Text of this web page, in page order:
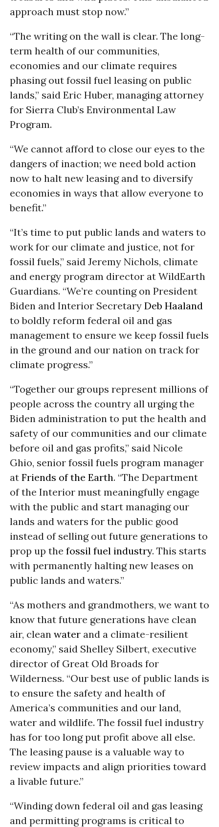
approach must stop now.”
“The writing on the wall is clear. The long-
term health of our communities,
economies and our climate requires
phasing out fossil fuel leasing on public
lands,” said Eric Huber, managing attorney
for Sierra Club’s Environmental Law
Program.
“We cannot afford to close our eyes to the
dangers of inaction; we need bold action
now to halt new leasing and to diversify
economies in ways that allow everyone to
benefit.”
“It’s time to put public lands and waters to
work for our climate and justice, not for
fossil fuels,” said Jeremy Nichols, climate
and energy program director at WildEarth
Guardians. “We’re counting on President
Biden and Interior Secretary Deb Haaland
to boldly reform federal oil and gas
management to ensure we keep fossil fuels
in the ground and our nation on track for
climate progress.”
“Together our groups represent millions of
people across the country all urging the
Biden administration to put the health and
safety of our communities and our climate
before oil and gas profits,” said Nicole
Ghio, senior fossil fuels program manager
at Friends of the Earth. “The Department
of the Interior must meaningfully engage
with the public and start managing our
lands and waters for the public good
instead of selling out future generations to
prop up the fossil fuel industry. This starts
with permanently halting new leases on
public lands and waters.”
“As mothers and grandmothers, we want to
know that future generations have clean
air, clean water and a climate-resilient
economy,” said Shelley Silbert, executive
director of Great Old Broads for
Wilderness. “Our best use of public lands is
to ensure the safety and health of
America’s communities and our land,
water and wildlife. The fossil fuel industry
has for too long put profit above all else.
The leasing pause is a valuable way to
review impacts and align priorities toward
a livable future.”
“Winding down federal oil and gas leasing
and permitting programs is critical to